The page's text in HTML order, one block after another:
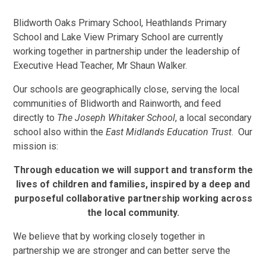
Blidworth Oaks Primary School, Heathlands Primary
School and Lake View Primary School are currently
working together in partnership under the leadership of
Executive Head Teacher, Mr Shaun Walker.
Our schools are geographically close, serving the local
communities of Blidworth and Rainworth, and feed
directly to The Joseph Whitaker School, a local secondary
school also within theEast Midlands Education Trust. Our
mission is:
Through education we will support and transform the
lives of children and families, inspired by a deep and
purposeful collaborative partnership working across
the local community.
We believe that by working closely together in
partnership we are stronger and can better serve the